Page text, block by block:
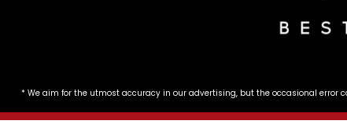
* We aim for the utmost accuracy in our advertising, but the occasional error